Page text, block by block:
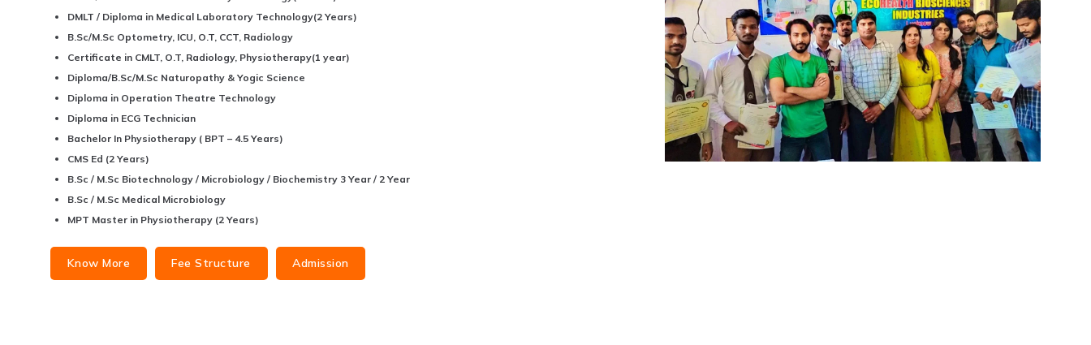
DMLT / Diploma in Medical Laboratory Technology(2 Years)
B.Sc/M.Sc Optometry, ICU, O.T, CCT, Radiology
Certificate in CMLT, O.T, Radiology, Physiotherapy(1 year)
Diploma/B.Sc/M.Sc Naturopathy & Yogic Science
Diploma in Operation Theatre Technology
Diploma in ECG Technician
Bachelor In Physiotherapy ( BPT – 4.5 Years)
CMS Ed (2 Years)
B.Sc / M.Sc Biotechnology / Microbiology / Biochemistry 3 Year / 2 Year
B.Sc / M.Sc Medical Microbiology
MPT Master in Physiotherapy (2 Years)
Know More Fee Structure Admission